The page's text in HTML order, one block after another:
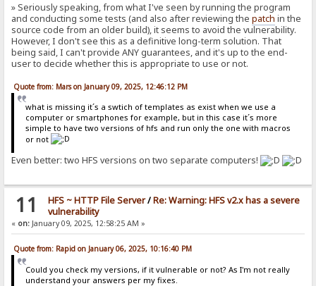
» Seriously speaking, from what I've seen by running the program
and conducting some tests (and also after reviewing thepatch in the
source code from an older build), it seems to avoid the vulnerability.
However, I don't see this as a definitive long-term solution. That
being said, I can't provide ANY guarantees, and it's up to the end-
user to decide whether this is appropriate to use or not.
Quote from: Mars on January 09, 2025, 12:46:12 PM
what is missing it´s a swtich of templates as exist when we use a
computer or smartphones for example, but in this case it´s more
simple to have two versions of hfs and run only the one with macros
or not
Even better: two HFS versions on two separate computers!
11 HFS ~ HTTP File Server/Re: Warning: HFS v2.x has a severe
vulnerability
« on: January 09, 2025, 12:58:25 AM »
Quote from: Rapid on January 06, 2025, 10:16:40 PM
Could you check my versions, if it vulnerable or not? As I'm not really
understand your answers per my fixes.